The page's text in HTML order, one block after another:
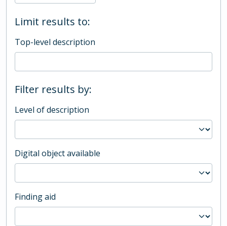
Limit results to:
Top-level description
Filter results by:
Level of description
Digital object available
Finding aid